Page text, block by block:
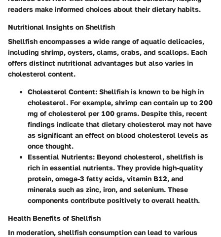
readers make informed choices about their dietary habits.
Nutritional Insights on Shellfish
Shellfish encompasses a wide range of aquatic delicacies,
including shrimp, oysters, clams, crabs, and scallops. Each
offers distinct nutritional advantages but also varies in
cholesterol content.
Cholesterol Content: Shellfish is known to be high in
cholesterol. For example, shrimp can contain up to 200
mg of cholesterol per 100 grams. Despite this, recent
findings indicate that dietary cholesterol may not have
as significant an effect on blood cholesterol levels as
once thought.
Essential Nutrients: Beyond cholesterol, shellfish is
rich in essential nutrients. They provide high-quality
protein, omega-3 fatty acids, vitamin B12, and
minerals such as zinc, iron, and selenium. These
components contribute positively to overall health.
Health Benefits of Shellfish
In moderation, shellfish consumption can lead to various